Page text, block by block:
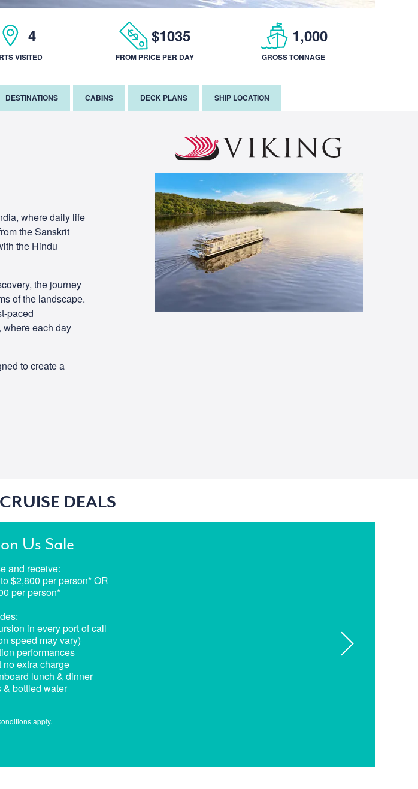
4
VISITED
$1035
FROM PRICE PER DAY
1,000
GROSS TONNAGE
DESTINATIONS CABINS DECK PLANS SHIP LOCATION
where daily life
the Sanskrit
the Hindu
the journey
of the landscape.
paced
where each day
to create a
DEALS
Us Sale
and receive:
$2,800 per person* OR
per person*
in every port of call
speed may vary)
performances
no extra charge
lunch & dinner
& bottled water
apply.